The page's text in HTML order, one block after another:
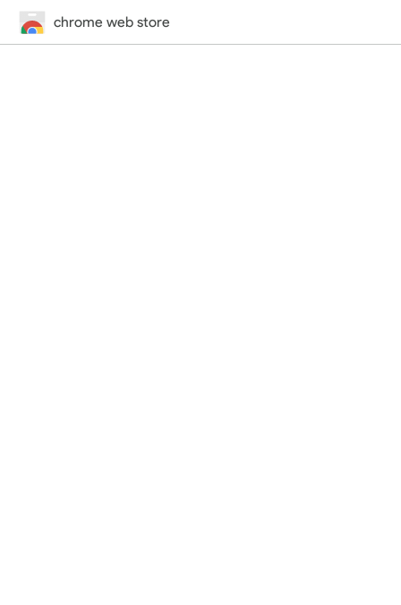
chrome web store